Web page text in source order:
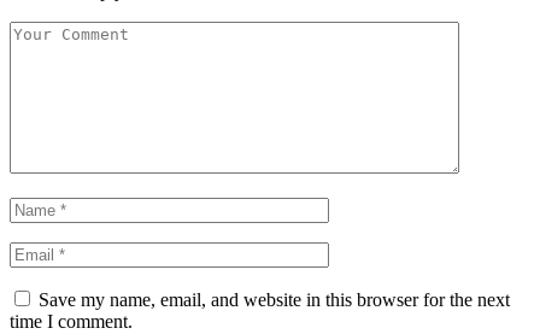
Save my name, email, and website in this browser for the next
time I comment.